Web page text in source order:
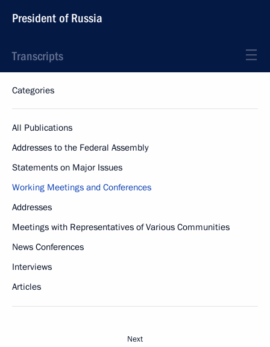
President of Russia
Transcripts
Categories
All Publications
Addresses to the Federal Assembly
Statements on Major Issues
Working Meetings and Conferences
Addresses
Meetings with Representatives of Various Communities
News Conferences
Interviews
Articles
Next